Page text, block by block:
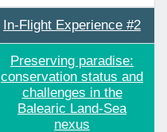
In-Flight Experience #2
Preserving paradise:
conservation status and
challenges in the
Balearic Land-Sea
nexus